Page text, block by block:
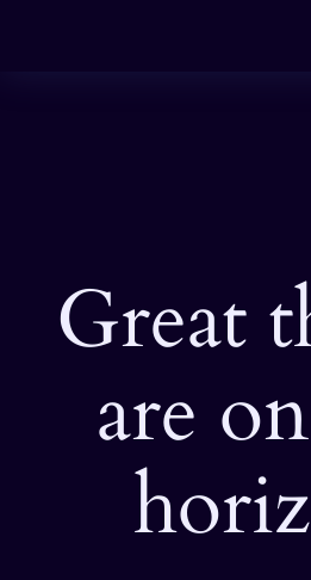
Great
are